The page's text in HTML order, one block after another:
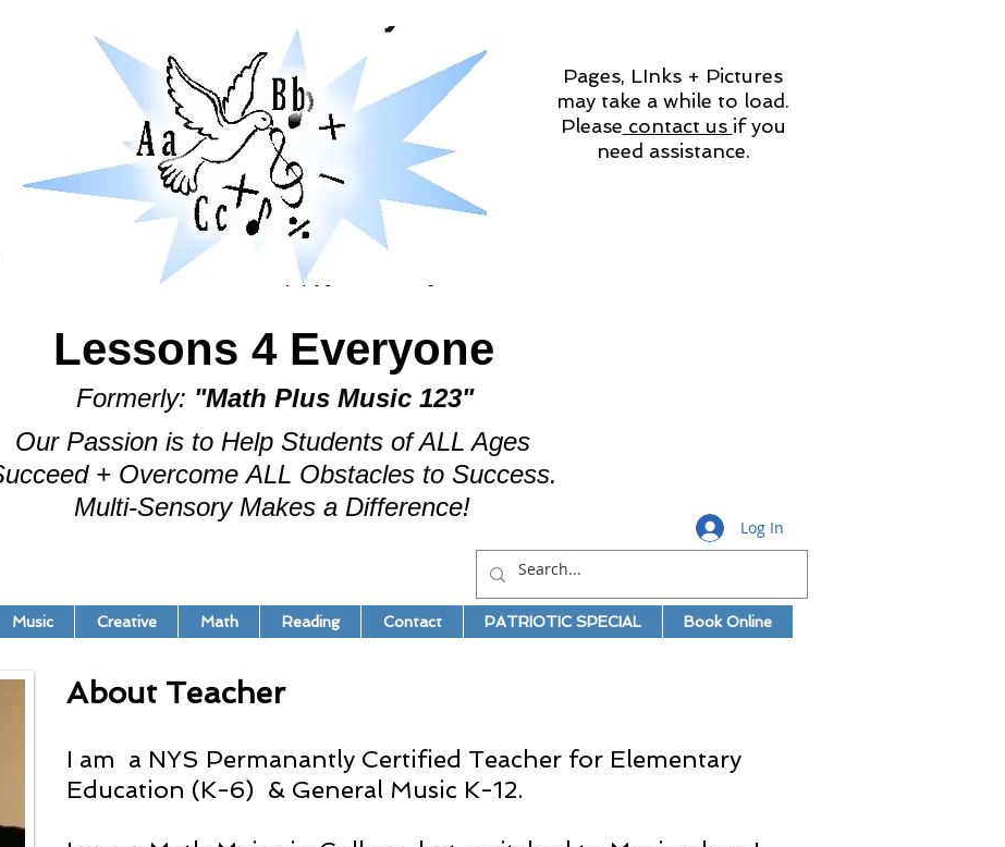
Log In
Pages, LInks + Pictures
may take a while to load.
Please contact us if you
need assistance.
Lessons 4 Everyone
Formerly: "Math Plus Music 123"
Our Passion is to Help Students of ALL Ages
+ Overcome ALL Obstacles to Success.
Multi-Sensory Makes a Difference!
Music Creative Math Reading Contact PATRIOTIC SPECIAL Book Online
About Teacher
I am a NYS Permanantly Certified Teacher for Elementary
Education (K-6) & General Music K-12.